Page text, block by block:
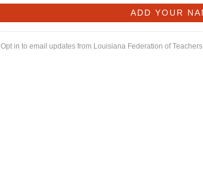
Opt in to email updates from Louisiana Federation of Teachers